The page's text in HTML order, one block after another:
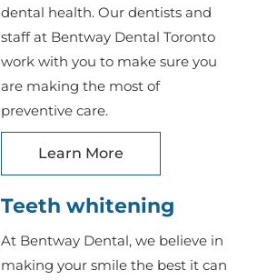
dental health. Our dentists and
staff at Bentway Dental Toronto
work with you to make sure you
are making the most of
preventive care.
Learn More
Teeth whitening
At Bentway Dental, we believe in
making your smile the best it can